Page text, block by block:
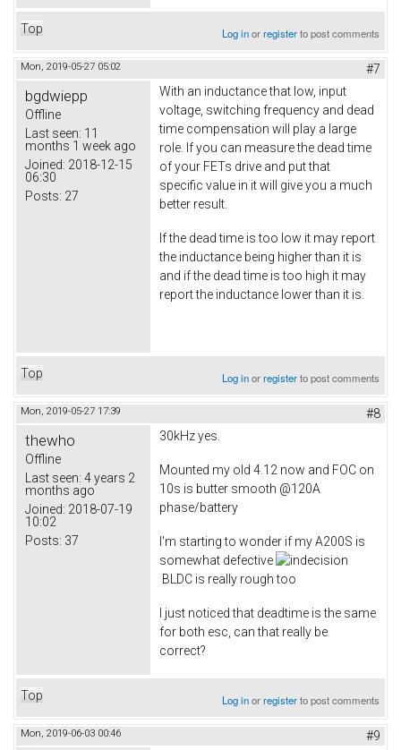
Top Log inorregisterto post comments
Mon, 2019-05-27 05:02 #7
bgdwiepp
Offline
Last seen: 11
months 1 week ago
Joined: 2018-12-15
06:30
Posts: 27
With an inductance that low, input
voltage, switching frequency and dead
time compensation will play a large
role. If you can measure the dead time
of your FETs drive and put that
specific value in it will give you a much
better result.
If the dead time is too low it may report
the inductance being higher than it is
and if the dead time is too high it may
report the inductance lower than it is.
Top Log inorregisterto post comments
Mon, 2019-05-27 17:39 #8
thewho
Offline
Last seen: 4 years 2
months ago
Joined: 2018-07-19
10:02
Posts: 37
30kHz yes.
Mounted my old 4.12 now and FOC on
10s is butter smooth @120A
phase/battery
I'm starting to wonder if my A200S is
somewhat defective
BLDC is really rough too
I just noticed that deadtime is the same
for both esc, can that really be
correct?
Top Log inorregisterto post comments
Mon, 2019-06-03 00:46 #9